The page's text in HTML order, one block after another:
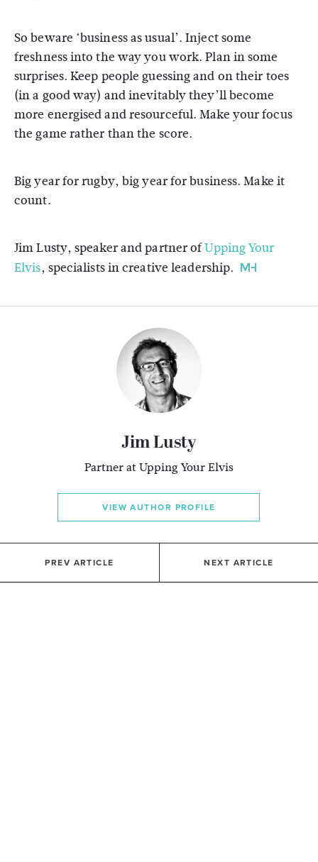
So beware ‘business as usual’. Inject some
freshness into the way you work. Plan in some
surprises. Keep people guessing and on their toes
(in a good way) and inevitably they’ll become
more energised and resourceful. Make your focus
the game rather than the score.
Big year for rugby, big year for business. Make it
count.
Jim Lusty, speaker and partner ofUpping Your
Elvis, specialists in creative leadership.
Jim Lusty
Partner at Upping Your Elvis
VIEW AUTHOR PROFILE
PREV ARTICLE NEXT ARTICLE